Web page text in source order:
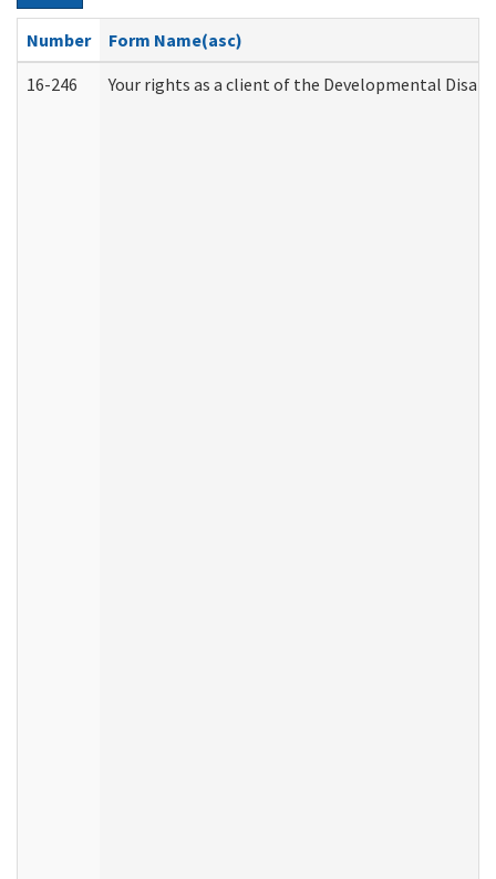
Number
Form Name(asc)
16-246
Your rights as a client of the Developmental